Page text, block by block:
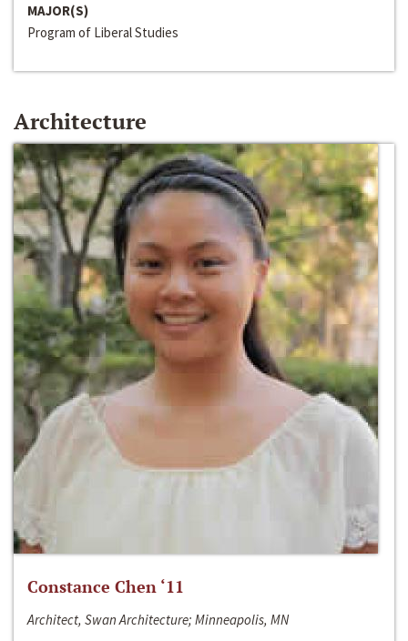
MAJOR(S)
Program of Liberal Studies
Architecture
Constance Chen ‘11
Architect, Swan Architecture; Minneapolis, MN